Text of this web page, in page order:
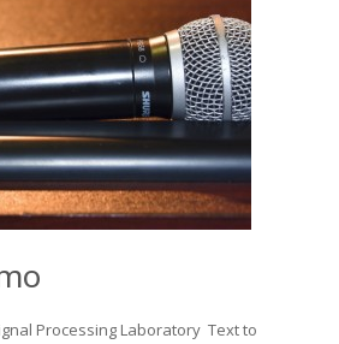
Processing Laboratory Text to